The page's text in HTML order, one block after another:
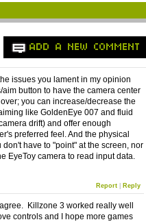
ADD A NEW COMMENT
issues you lament in my opinion
button to have the camera center
you can increase/decrease the
like GoldenEye 007 and fluid
drift) and offer enough
preferred feel. And the physical
have to "point" at the screen, nor
EyeToy camera to read input data.
Report| Reply
Killzone 3 worked really well
controls and I hope more games